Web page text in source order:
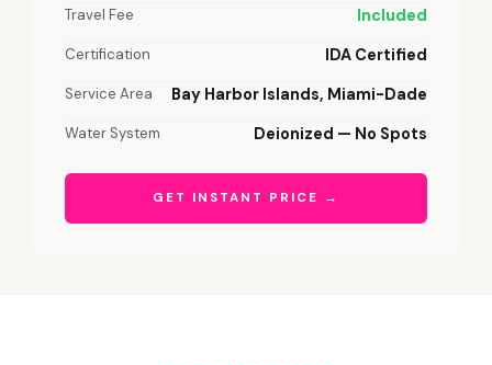
Travel Fee Included
Certification IDA Certified
Service Area Bay Harbor Islands, Miami-Dade
Water System Deionized — No Spots
GET INSTANT PRICE →